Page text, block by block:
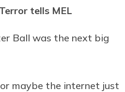
tells MEL
Ball was the next big
maybe the internet just